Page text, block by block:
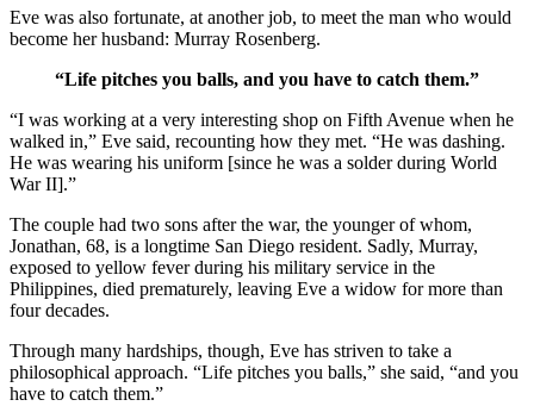
Eve was also fortunate, at another job, to meet the man who would
become her husband: Murray Rosenberg.
“Life pitches you balls, and you have to catch them.”
“I was working at a very interesting shop on Fifth Avenue when he
walked in,” Eve said, recounting how they met. “He was dashing.
He was wearing his uniform [since he was a solder during World
War II].”
The couple had two sons after the war, the younger of whom,
Jonathan, 68, is a longtime San Diego resident. Sadly, Murray,
exposed to yellow fever during his military service in the
Philippines, died prematurely, leaving Eve a widow for more than
four decades.
Through many hardships, though, Eve has striven to take a
philosophical approach. “Life pitches you balls,” she said, “and you
have to catch them.”